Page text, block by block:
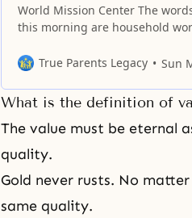
World Mission Center The
this morning are household
history in terms of salvation.
True Parents Legacy Sun
What is the definition of
The value must be eternal
quality.
Gold never rusts. No
same quality.